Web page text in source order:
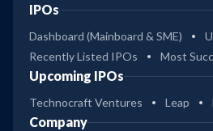
IPOs
Dashboard (Mainboard & SME)
Recently Listed IPOs
Most
Upcoming IPOs
Technocraft Ventures Leap
Company